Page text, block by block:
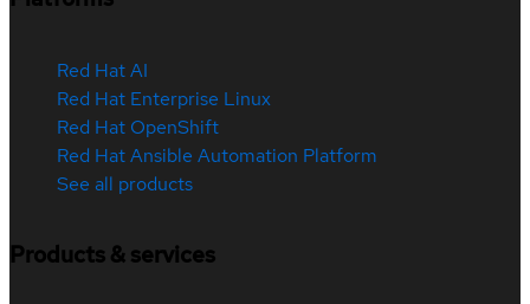
Red Hat AI
Red Hat Enterprise Linux
Red Hat OpenShift
Red Hat Ansible Automation Platform
See all products
Products & services